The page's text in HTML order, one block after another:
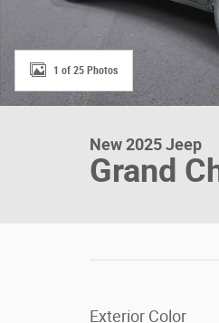
1 of 25 Photos
New 2025 Jeep
Grand
Exterior Color